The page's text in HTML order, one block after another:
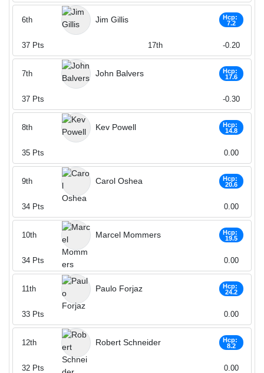
Jim Gillis
Hcp:
7.2
6th
37 Pts 17th -0.20
John Balvers
Hcp:
17.6
7th
37 Pts -0.30
Kev Powell
Hcp:
14.8
8th
35 Pts 0.00
Carol Oshea
Hcp:
20.6
9th
34 Pts 0.00
Marcel Mommers
Hcp:
19.5
10th
34 Pts 0.00
Paulo Forjaz
Hcp:
24.2
11th
33 Pts 0.00
Robert Schneider
Hcp:
8.2
12th
32 Pts 0.00